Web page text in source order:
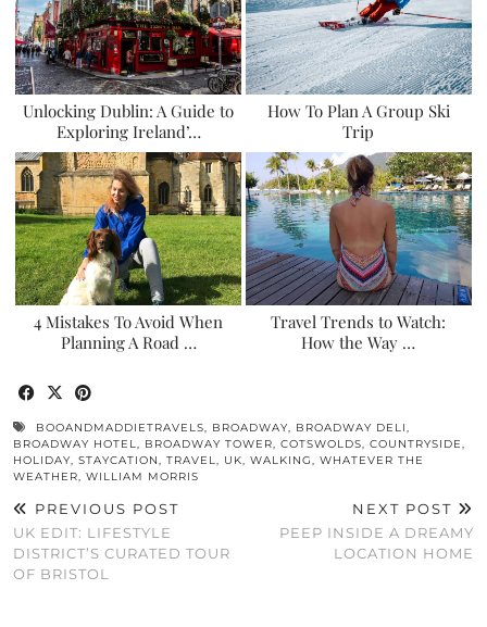
Unlocking Dublin: A Guide to
Exploring Ireland’…
How To Plan A Group Ski
Trip
4 Mistakes To Avoid When
Planning A Road …
Travel Trends to Watch:
How the Way …
BOOANDMADDIETRAVELS, BROADWAY, BROADWAY DELI,
BROADWAY HOTEL, BROADWAY TOWER, COTSWOLDS, COUNTRYSIDE,
HOLIDAY, STAYCATION, TRAVEL, UK, WALKING, WHATEVER THE
WEATHER, WILLIAM MORRIS
PREVIOUS POST
UK EDIT: LIFESTYLE
DISTRICT’S CURATED TOUR
OF BRISTOL
NEXT POST
PEEP INSIDE A DREAMY
LOCATION HOME